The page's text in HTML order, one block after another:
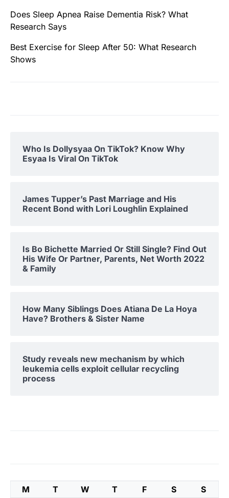
Does Sleep Apnea Raise Dementia Risk? What
Research Says
Best Exercise for Sleep After 50: What Research
Shows
Who Is Dollysyaa On TikTok? Know Why
Esyaa Is Viral On TikTok
James Tupper’s Past Marriage and His
Recent Bond with Lori Loughlin Explained
Is Bo Bichette Married Or Still Single? Find Out
His Wife Or Partner, Parents, Net Worth 2022
& Family
How Many Siblings Does Atiana De La Hoya
Have? Brothers & Sister Name
Study reveals new mechanism by which
leukemia cells exploit cellular recycling
process
M T W T F S S